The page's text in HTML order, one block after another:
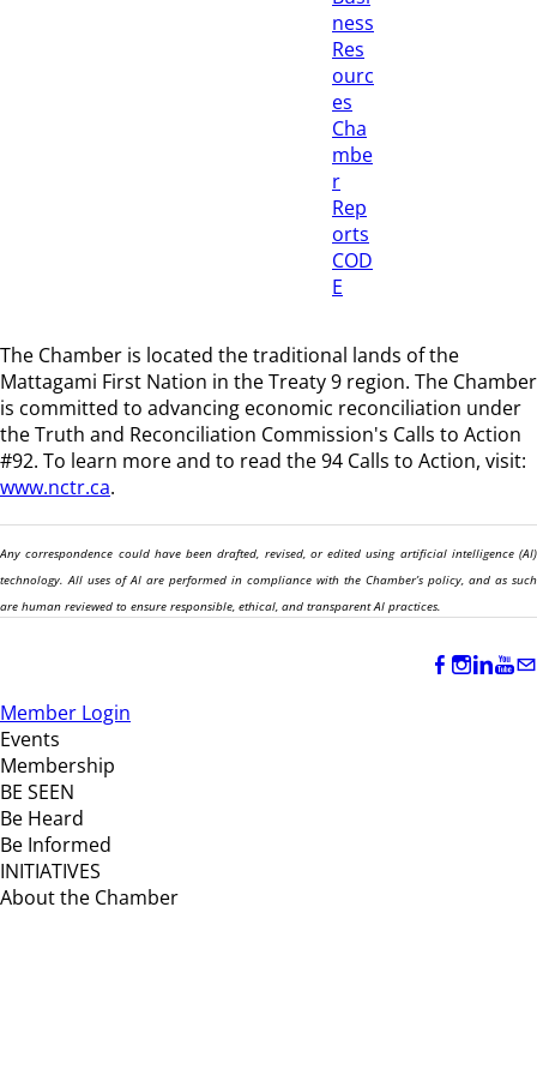
ness
Res
ourc
es
Cha
mbe
r
Rep
orts
COD
E
The Chamber is located the traditional lands of the
Mattagami First Nation in the Treaty 9 region. The Chamber
is committed to advancing economic reconciliation under
the Truth and Reconciliation Commission's Calls to Action
#92. To learn more and to read the 94 Calls to Action, visit:
www.nctr.ca.
Any correspondence could have been drafted, revised, or edited using artificial intelligence (AI)
technology. All uses of AI are performed in compliance with the Chamber’s policy, and as such
are human reviewed to ensure responsible, ethical, and transparent AI practices.
Member Login
Events
Membership
BE SEEN
Be Heard
Be Informed
INITIATIVES
About the Chamber